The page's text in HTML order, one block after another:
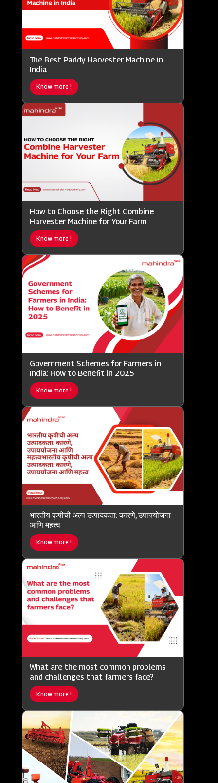
The Best Paddy Harvester Machine in
India
Know more !
How to Choose the Right Combine
Harvester Machine for Your Farm
Know more !
Government Schemes for Farmers in
India: How to Benefit in 2025
Know more !
भारतीय कृषीची अल्प उत्पादकता: कारणे, उपाययोजना
आणि महत्त्व
Know more !
What are the most common problems
and challenges that farmers face?
Know more !